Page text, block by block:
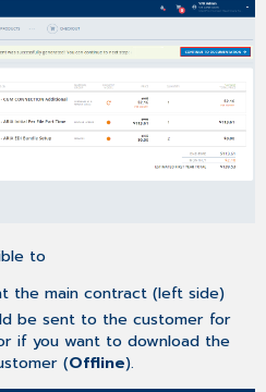
to
the main contract (left side)
be sent to the customer for
if you want to download the
(Offline).